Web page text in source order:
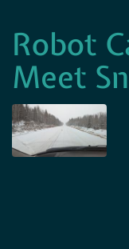
Robot
Meet